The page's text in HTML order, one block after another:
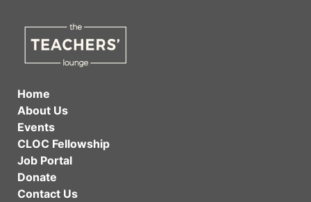
Home
About Us
Events
CLOC Fellowship
Job Portal
Donate
Contact Us